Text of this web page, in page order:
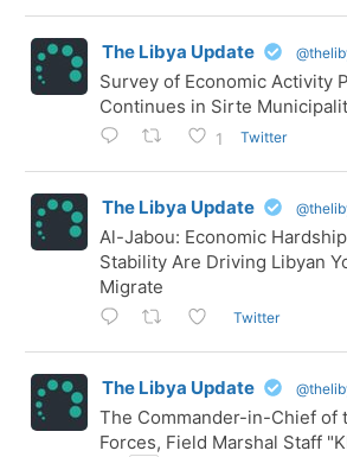
The Libya Update
Survey of Economic Activity
Continues in Sirte
1 Twitter
The Libya Update
Al-Jabou: Economic
Stability Are Driving Libyan
Migrate
Twitter
The Libya Update
The Commander-in-Chief of
Forces, Field Marshal Staff